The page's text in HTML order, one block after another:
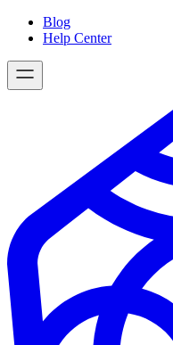
Skip
Blog
Help Center